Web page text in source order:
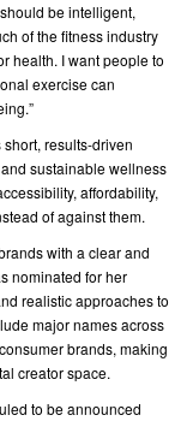
be intelligent,
of the fitness industry
health. I want people to
exercise can
results-driven
sustainable wellness
affordability,
of against them.
with a clear and
nominated for her
realistic approaches to
major names across
brands, making
creator space.
to be announced